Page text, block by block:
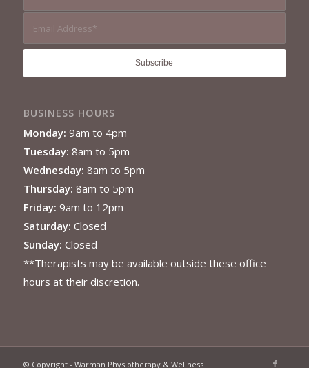
BUSINESS HOURS
Monday: 9am to 4pm
Tuesday: 8am to 5pm
Wednesday: 8am to 5pm
Thursday: 8am to 5pm
Friday: 9am to 12pm
Saturday: Closed
Sunday: Closed
**Therapists may be available outside these office
hours at their discretion.
© Copyright - Warman Physiotherapy & Wellness